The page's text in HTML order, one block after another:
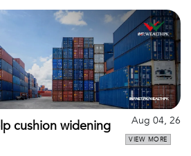
cushion widening
Aug 04, 26
VIEW MORE